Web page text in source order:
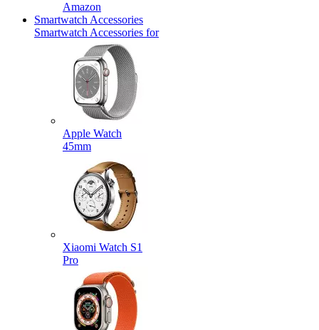
Amazon
Smartwatch Accessories
Smartwatch Accessories for
Apple Watch
45mm
Xiaomi Watch S1
Pro